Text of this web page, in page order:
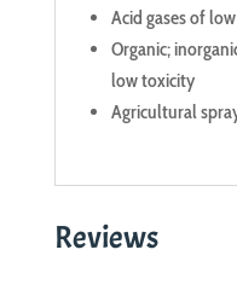
Acid gases of
Organic;
low toxicity
Agricultural
Reviews